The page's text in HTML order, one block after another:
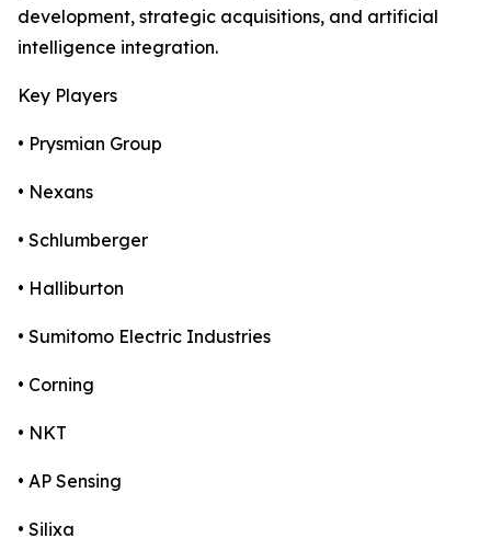
development, strategic acquisitions, and artificial
intelligence integration.
Key Players
• Prysmian Group
• Nexans
• Schlumberger
• Halliburton
• Sumitomo Electric Industries
• Corning
• NKT
• AP Sensing
• Silixa